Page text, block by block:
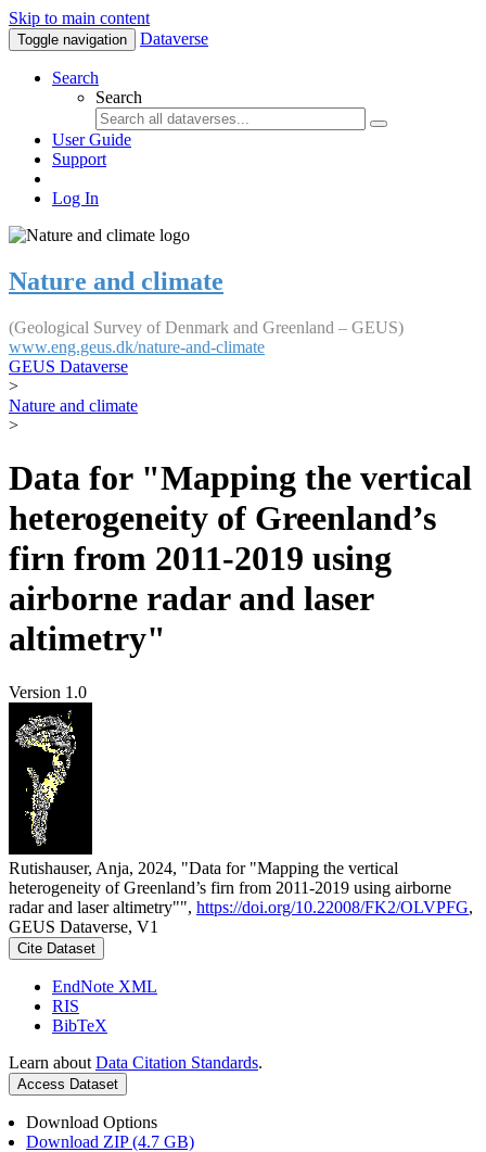
Skip to main content
Toggle navigation Dataverse
Search
Search
User Guide
Support
Log In
Nature and climate
(Geological Survey of Denmark and Greenland – GEUS)
www.eng.geus.dk/nature-and-climate
GEUS Dataverse
>
Nature and climate
>
Data for "Mapping the vertical
heterogeneity of Greenland’s
firn from 2011-2019 using
airborne radar and laser
altimetry"
Version 1.0
Rutishauser, Anja, 2024, "Data for "Mapping the vertical
heterogeneity of Greenland’s firn from 2011-2019 using airborne
radar and laser altimetry"", https://doi.org/10.22008/FK2/OLVPFG,
GEUS Dataverse, V1
Cite Dataset
EndNote XML
RIS
BibTeX
Learn about Data Citation Standards.
Access Dataset
Download Options
Download ZIP (4.7 GB)